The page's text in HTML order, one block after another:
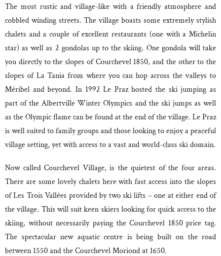
The most rustic and village-like with a friendly atmosphere and
cobbled winding streets. The village boasts some extremely stylish
chalets and a couple of excellent restaurants (one with a Michelin
star) as well as 2 gondolas up to the skiing. One gondola will take
you directly to the slopes of Courchevel 1850, and the other to the
slopes of La Tania from where you can hop across the valleys to
Méribel and beyond. In 1992 Le Praz hosted the ski jumping as
part of the Albertville Winter Olympics and the ski jumps as well
as the Olympic flame can be found at the end of the village. Le Praz
is well suited to family groups and those looking to enjoy a peaceful
village setting, yet with access to a vast and world-class ski domain.
Now called Courchevel Village, is the quietest of the four areas.
There are some lovely chalets here with fast access into the slopes
of Les Trois Vallées provided by two ski lifts – one at either end of
the village. This will suit keen skiers looking for quick access to the
skiing, without necessarily paying the Courchevel 1850 price tag.
The spectacular new aquatic centre is being built on the road
between 1550 and the Courchevel Moriond at 1650.